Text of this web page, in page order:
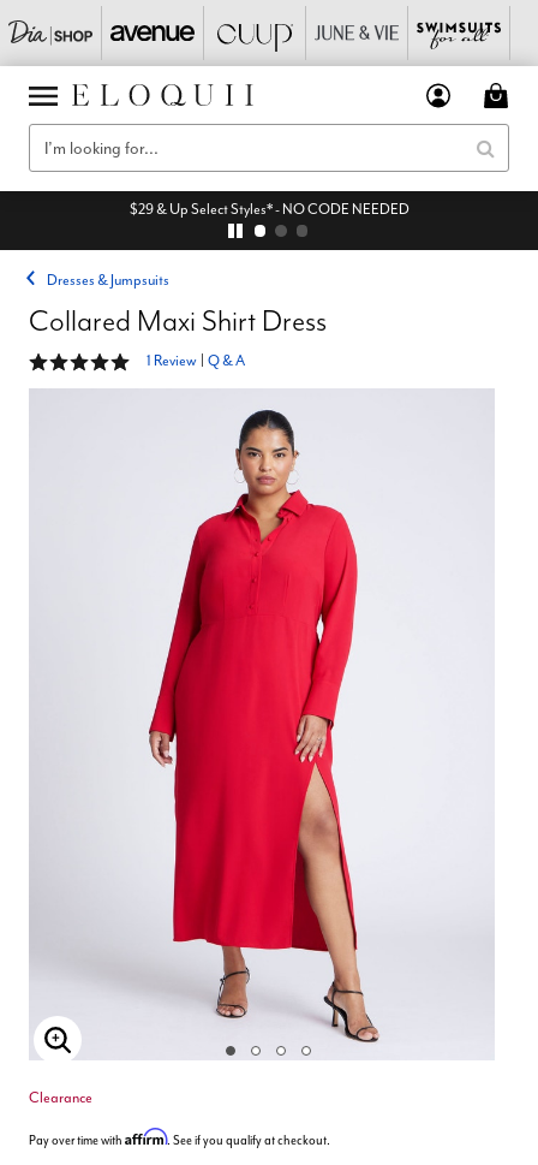
$29 & Up Select Styles* - NO CODE NEEDED
Dresses & Jumpsuits
Collared Maxi Shirt Dress
5 out of 5 Customer Rating
1 Review Q & A
Enlarge Image
Clearance
Pay over time with Affirm. See if you qualify at checkout.